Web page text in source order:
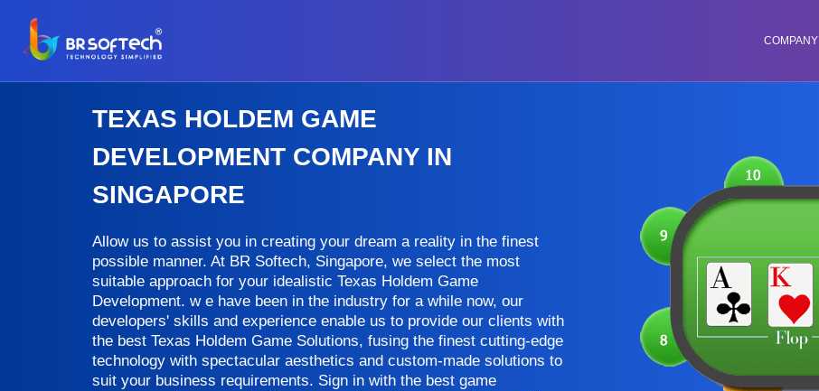
COMPANY
TEXAS HOLDEM GAME
DEVELOPMENT COMPANY IN
SINGAPORE
Allow us to assist you in creating your dream a reality in the finest
possible manner. At BR Softech, Singapore, we select the most
suitable approach for your idealistic Texas Holdem Game
Development. w e have been in the industry for a while now, our
developers' skills and experience enable us to provide our clients with
the best Texas Holdem Game Solutions, fusing the finest cutting-edge
technology with spectacular aesthetics and custom-made solutions to
suit your business requirements. Sign in with the best game